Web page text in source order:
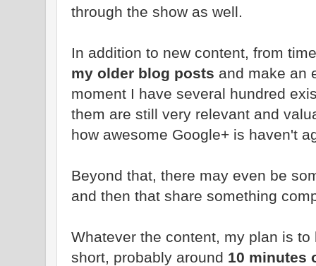
through the show as well.
In addition to new content, from
my older blog posts and make an
moment I have several hundred
them are still very relevant and
how awesome Google+ is haven't
Beyond that, there may even be
and then that share something
Whatever the content, my plan is
short, probably around 10 minutes